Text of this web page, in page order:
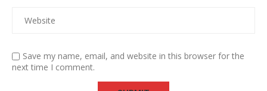
Save my name, email, and website in this browser for the
next time I comment.